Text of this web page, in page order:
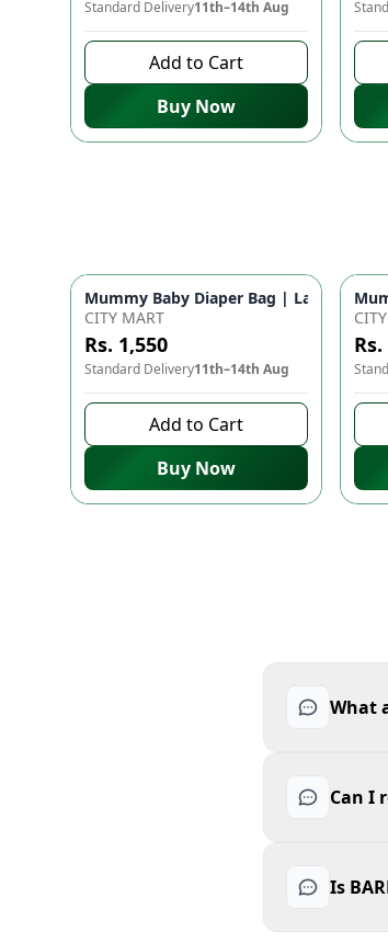
Standard Delivery11th–14th Aug
Add to Cart
Buy Now
Mummy Baby Diaper Bag | Large
CITY MART
Rs. 1,550
Standard Delivery11th–14th Aug
Add to Cart
Buy Now
What
Can I
Is